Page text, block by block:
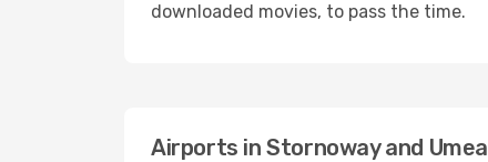
downloaded movies, to pass the time.
Airports in Stornoway and Umea